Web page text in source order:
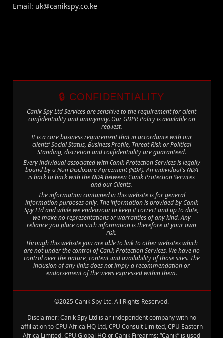
Email: uk@canikspy.co.ke
🔒 CONFIDENTIALITY
Canik Spy Ltd Services are sensitive to the requirement for client
confidentiality and anonymity. Our GDPR Policy is available on
request.
It is a core business requirement that in accordance with our
clients’ Social Status, Business Profile, Threat Risk or Political
Standing, discretion and confidentiality are guaranteed.
Every individual associated with Canik Protection Services is legally
bound by a Non Disclosure Agreement (NDA). An individual's NDA
is back to back with the NDA between Canik Protection Services
and our Clients.
The information contained in this website is for general
information purposes only. The information is provided by Canik
Spy Ltd and while we endeavour to keep it correct and up to date,
we make no representations or warranties of any kind. Any
reliance you place on such information is therefore at your own
risk.
Through this website you are able to link to other websites which
are not under the control of Canik Protection Services. We have no
control over the nature, content and availability of those sites. The
inclusion of any links does not imply a recommendation or
endorsement of the views expressed within them.
©2025 Canik Spy Ltd. All Rights Reserved.
Disclaimer: Canik Spy Ltd is an independent company with no
affiliation to CPU Africa HQ Ltd, CPU Consult Limited, CPU Eastern
Africa Limited, CPU Global HQ or Canik Firearms; “Canik” is used